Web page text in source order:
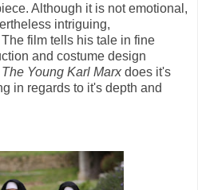
Although it is not emotional,
intriguing,
film tells his tale in fine
and costume design
The Young Karl Marxdoes it's
in regards to it's depth and